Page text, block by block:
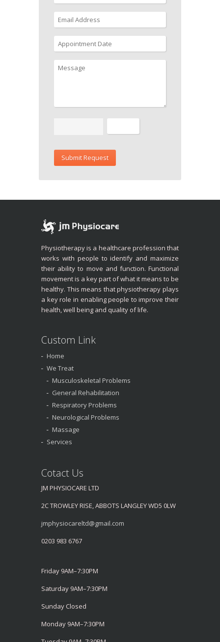
Physiotherapy is a healthcare profession that
works with people to identify and maximize
their ability to move and function. Functional
movement is a key part of what it means to be
healthy. This means that physiotherapy plays
a key role in enabling people to improve their
health, well being and quality of life.
Custom Link
Home
We Treat
Musculoskeletal Problems
General Rehabilitation
Respiratory Problems
Neurological Problems
Massage
Services
Cotact Us
JM PHYSIOCARE LTD
2C TROWLEY RISE, ABBOTS LANGLEY WD5 0LW
jmphysiocareltd@gmail.com
0203 983 6767
Friday 9AM–7:30PM
Saturday 9AM–7:30PM
Sunday Closed
Monday 9AM–7:30PM